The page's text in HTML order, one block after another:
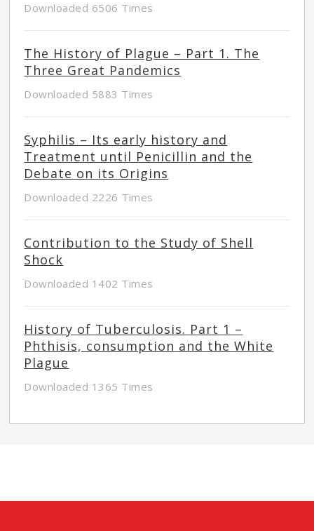
Downloaded 6506 Times
The History of Plague – Part 1. The
Three Great Pandemics
Downloaded 5883 Times
Syphilis – Its early history and
Treatment until Penicillin and the
Debate on its Origins
Downloaded 2226 Times
Contribution to the Study of Shell
Shock
Downloaded 1402 Times
History of Tuberculosis. Part 1 –
Phthisis, consumption and the White
Plague
Downloaded 1365 Times